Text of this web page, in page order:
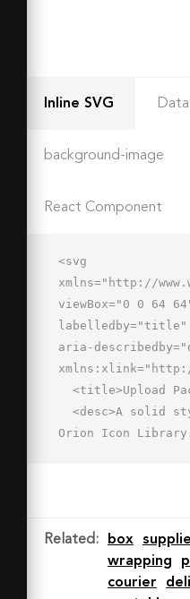
Inline SVG Data
background-image
React Component
<svg
xmlns="http://
viewBox="0 0 64
labelledby="title"
aria-
Orion Icon
0 1 1-4 0V42.8l-
2.8-2.8z"
Related : box
wrapping
courier